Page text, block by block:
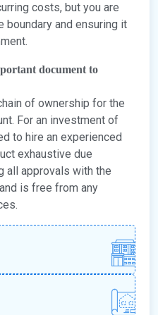
costs, but you are
and ensuring it
document to
of ownership for the
For an investment of
to hire an experienced
exhaustive due
all approvals with the
is free from any